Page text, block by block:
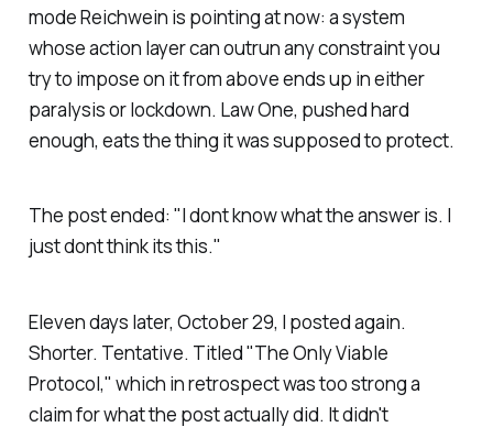
mode Reichwein is pointing at now: a system
whose action layer can outrun any constraint you
try to impose on it from above ends up in either
paralysis or lockdown. Law One, pushed hard
enough, eats the thing it was supposed to protect.
The post ended: "I dont know what the answer is. I
just dont think its this."
Eleven days later, October 29, I posted again.
Shorter. Tentative. Titled "The Only Viable
Protocol," which in retrospect was too strong a
claim for what the post actually did. It didn't